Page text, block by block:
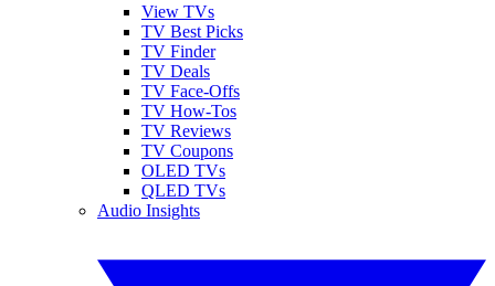
View TVs
TV Best Picks
TV Finder
TV Deals
TV Face-Offs
TV How-Tos
TV Reviews
TV Coupons
OLED TVs
QLED TVs
Audio Insights